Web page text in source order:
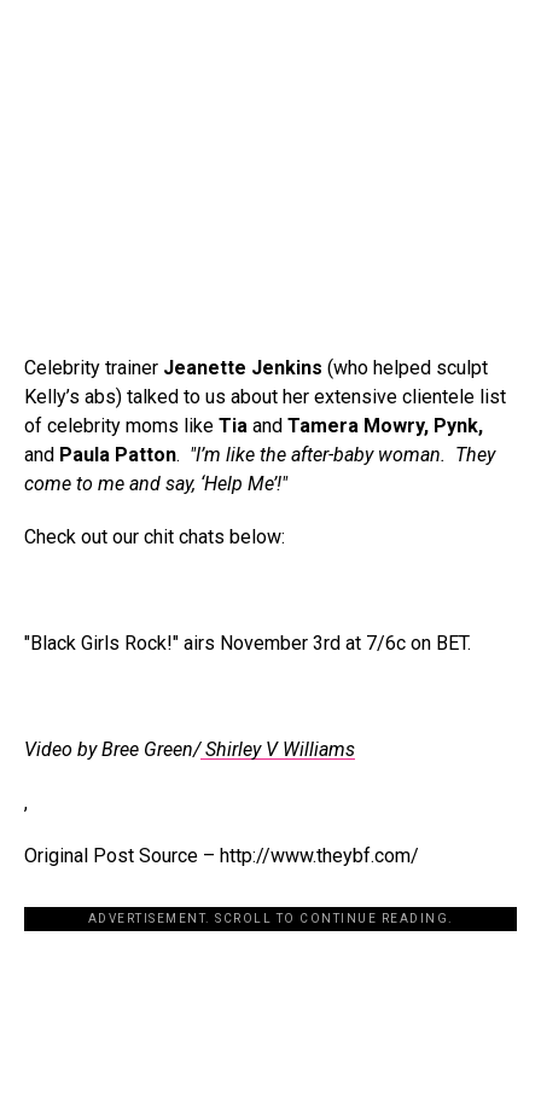
Celebrity trainer Jeanette Jenkins (who helped sculpt
Kelly’s abs) talked to us about her extensive clientele list
of celebrity moms like Tia and Tamera Mowry, Pynk,
and Paula Patton. "I’m like the after-baby woman. They
come to me and say, ‘Help Me’!"
Check out our chit chats below:
"Black Girls Rock!" airs November 3rd at 7/6c on BET.
Video by Bree Green/Shirley V Williams
,
Original Post Source – http://www.theybf.com/
ADVERTISEMENT. SCROLL TO CONTINUE READING.